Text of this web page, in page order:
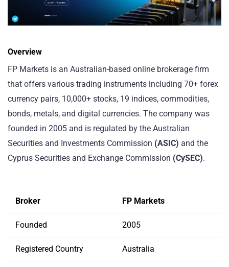
Overview
FP Markets is an Australian-based online brokerage firm
that offers various trading instruments including 70+ forex
currency pairs, 10,000+ stocks, 19 indices, commodities,
bonds, metals, and digital currencies. The company was
founded in 2005 and is regulated by the Australian
Securities and Investments Commission (ASIC) and the
Cyprus Securities and Exchange Commission (CySEC).
Broker FP Markets
Founded 2005
Registered Country Australia